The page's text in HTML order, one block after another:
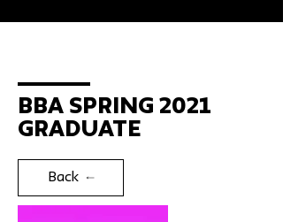
BBA Spring 2021
Graduate
Back